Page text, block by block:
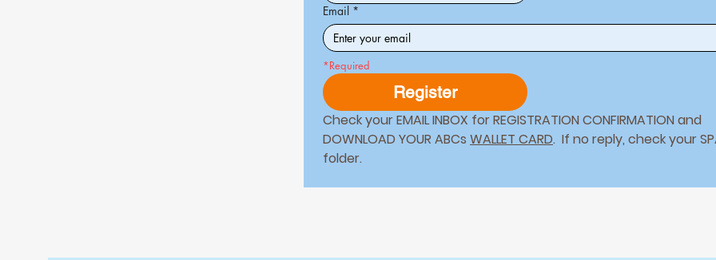
Email *
*Required
Register
Check your EMAIL INBOX for REGISTRATION CONFIRMATION and
DOWNLOAD YOUR ABCs WALLET CARD.  If no reply, check your